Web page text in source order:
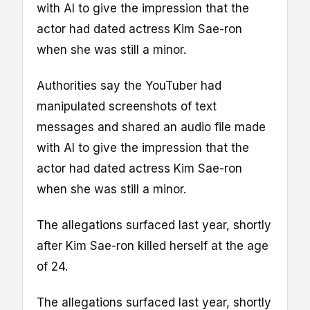
with AI to give the impression that the
actor had dated actress Kim Sae-ron
when she was still a minor.
Authorities say the YouTuber had
manipulated screenshots of text
messages and shared an audio file made
with AI to give the impression that the
actor had dated actress Kim Sae-ron
when she was still a minor.
The allegations surfaced last year, shortly
after Kim Sae-ron killed herself at the age
of 24.
The allegations surfaced last year, shortly